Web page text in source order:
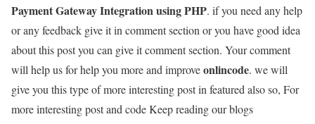
Payment Gateway Integration using PHP. if you need any help
or any feedback give it in comment section or you have good idea
about this post you can give it comment section. Your comment
will help us for help you more and improveonlincode. we will
give you this type of more interesting post in featured also so, For
more interesting post and code Keep reading our blogs